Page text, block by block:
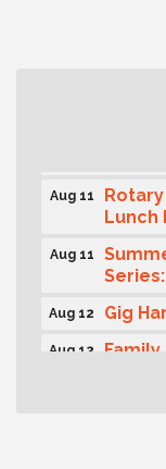
T-
Aug 11
Lunch
Aug 11
Aug 12 Gig
Aug 12 Family
Artist